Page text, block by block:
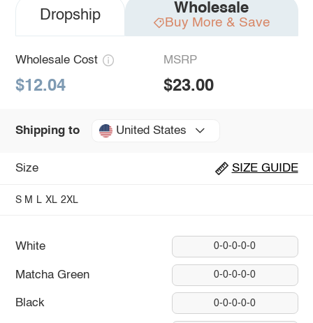
Dropship Wholesale
Buy More & Save
Wholesale Cost
$12.04
MSRP
$23.00
Shipping to United States
Size SIZE GUIDE
S M L XL 2XL
White 0-0-0-0-0
Matcha Green 0-0-0-0-0
Black 0-0-0-0-0